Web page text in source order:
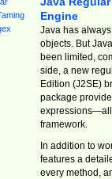
Engine
Java has
objects. But
been limited,
side, a new
Edition (J2SE)
package
expressions—all
framework.
In addition to
features a
every method,